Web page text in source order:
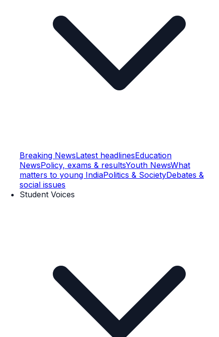
Breaking NewsLatest headlinesEducation
NewsPolicy, exams & resultsYouth NewsWhat
matters to young IndiaPolitics & SocietyDebates &
social issues
Student Voices